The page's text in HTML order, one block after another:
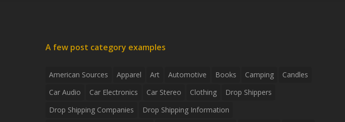
A few post category examples
American Sources Apparel Art Automotive Books Camping
Candles
Car Audio
Car Electronics Car Stereo Clothing
Drop Shippers
Drop Shipping Companies
Drop Shipping Information